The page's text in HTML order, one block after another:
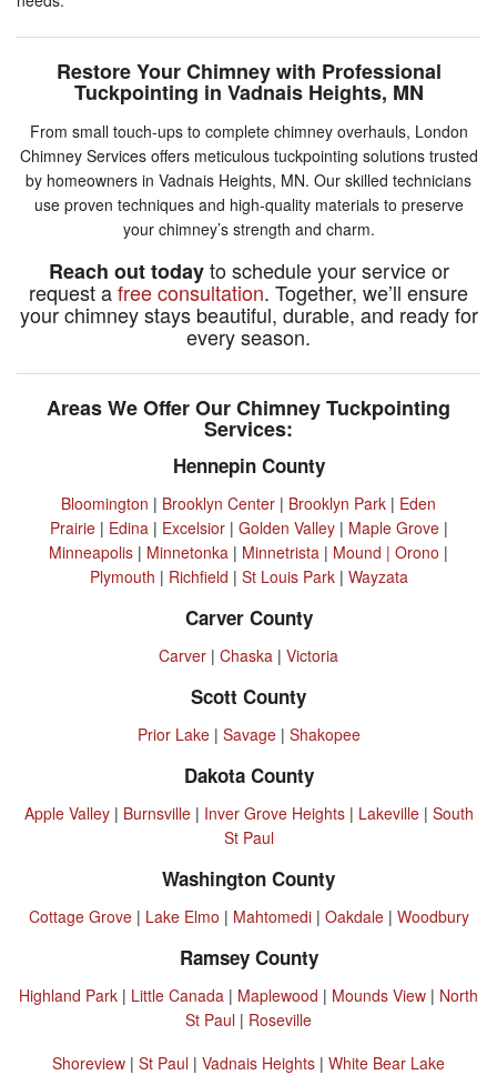
Restore Your Chimney with Professional
Tuckpointing in Vadnais Heights, MN
From small touch-ups to complete chimney overhauls, London
Chimney Services offers meticulous tuckpointing solutions trusted
by homeowners in Vadnais Heights, MN. Our skilled technicians
use proven techniques and high-quality materials to preserve
your chimney’s strength and charm.
Reach out todayto schedule your service or
request afree consultation. Together, we’ll ensure
your chimney stays beautiful, durable, and ready for
every season.
Areas We Offer Our Chimney Tuckpointing
Services:
Hennepin County
Bloomington | Brooklyn Center | Brooklyn Park | Eden
Prairie| Edina | Excelsior| Golden Valley| Maple Grove|
Minneapolis | Minnetonka | Minnetrista | Mound | Orono |
Plymouth | Richfield | St Louis Park| Wayzata
Carver County
Carver | Chaska | Victoria
Scott County
Prior Lake| Savage| Shakopee
Dakota County
Apple Valley| Burnsville| Inver Grove Heights| Lakeville| South
St Paul
Washington County
Cottage Grove| Lake Elmo | Mahtomedi| Oakdale| Woodbury
Ramsey County
Highland Park | Little Canada | Maplewood | Mounds View | North
St Paul | Roseville
Shoreview | St Paul | Vadnais Heights | White Bear Lake